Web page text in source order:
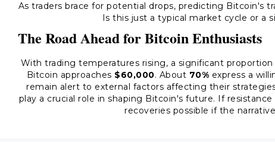
As traders brace for potential drops, predicting Bitcoin's
Is this just a typical market cycle or a
The Road Ahead for Bitcoin Enthusiasts
With trading temperatures rising, a significant
Bitcoin approaches $60,000. About 70% express a
remain alert to external factors affecting their
play a crucial role in shaping Bitcoin's future. If
recoveries possible if the